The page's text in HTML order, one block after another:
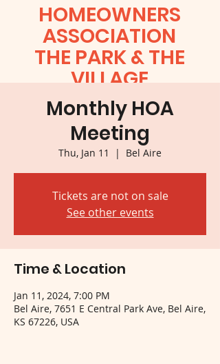
HOMEOWNERS
ASSOCIATION
THE PARK & THE
VILLAGE
Monthly HOA
Meeting
Thu, Jan 11
  |
Bel Aire
Tickets are not on sale
See other events
Time & Location
Jan 11, 2024, 7:00 PM
Bel Aire, 7651 E Central Park Ave, Bel Aire,
KS 67226, USA